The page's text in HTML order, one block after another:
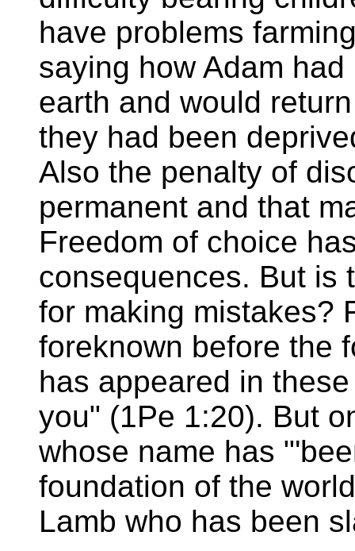
have problems
saying how Adam
earth and would
they had been
Also the penalty of
permanent and that
Freedom of choice
consequences. But is
for making mistakes?
foreknown before the
has appeared in
you" (1Pe 1:20). But
whose name has
foundation of the
Lamb who has been